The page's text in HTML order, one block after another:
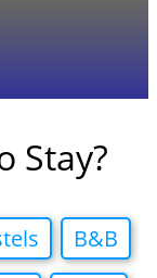
Stay?
B&B